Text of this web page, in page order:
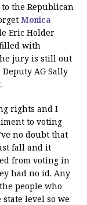
the Republican
Monica
Eric Holder
with
jury is still out
Deputy AG Sally
rights and I
to voting
no doubt that
fall and it
from voting in
had no id. Any
people who
level so we